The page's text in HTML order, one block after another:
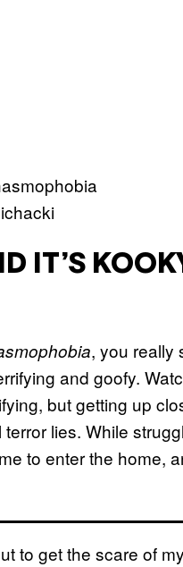
IT’S
, you really
and goofy.
but getting up
terror lies. While
to enter the home,
to get the scare of